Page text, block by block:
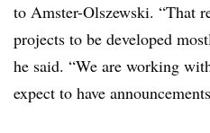
to Amster-Olszewski. “That
projects to be developed
he said. “We are working
expect to have